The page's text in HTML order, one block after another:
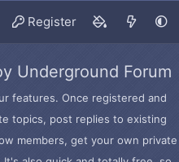
Register
Underground Forum
features. Once registered and
topics, post replies to existing
members, get your own private